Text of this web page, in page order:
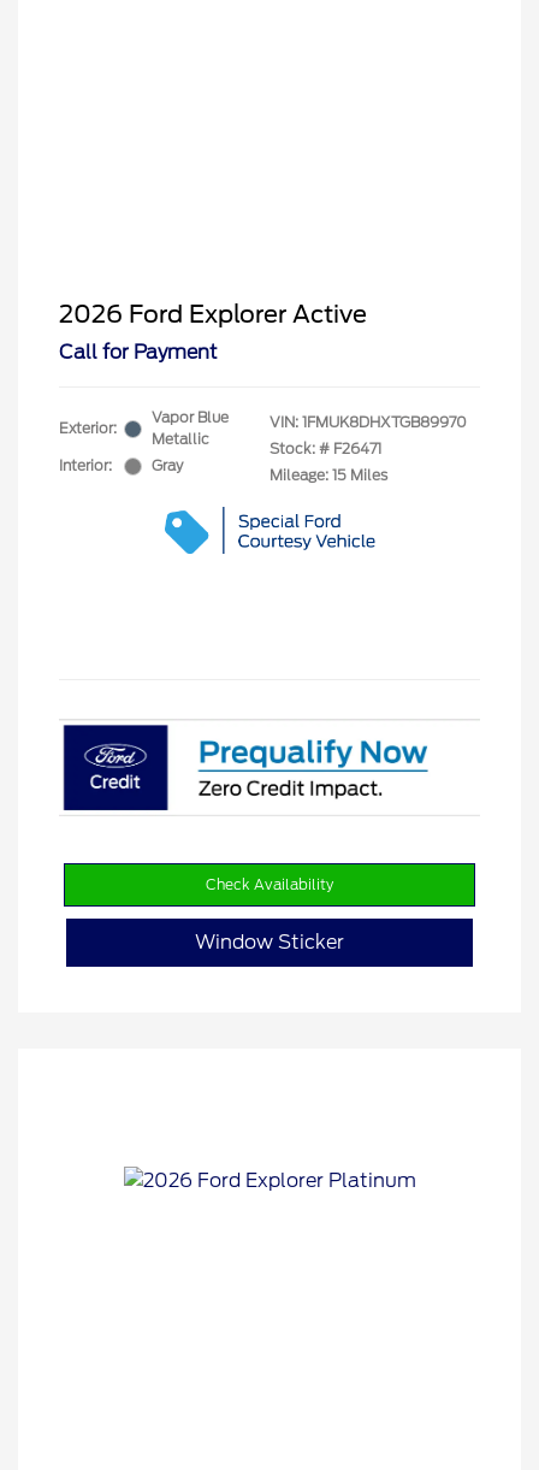
2026 Ford Explorer Active
Call for Payment
Exterior:
Vapor Blue
Metallic
Interior:
Gray
VIN: 1FMUK8DHXTGB89970
Stock: # F26471
Mileage: 15 Miles
Check Availability
Window Sticker